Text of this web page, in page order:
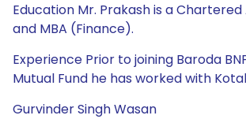
Education Mr. Prakash is a
and MBA (Finance).
Experience Prior to joining Baroda
Mutual Fund he has worked with
Gurvinder Singh Wasan